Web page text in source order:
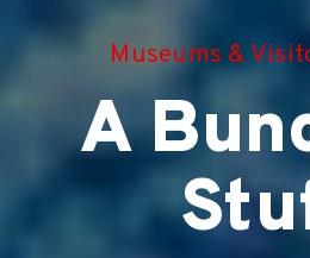
Museums &
A